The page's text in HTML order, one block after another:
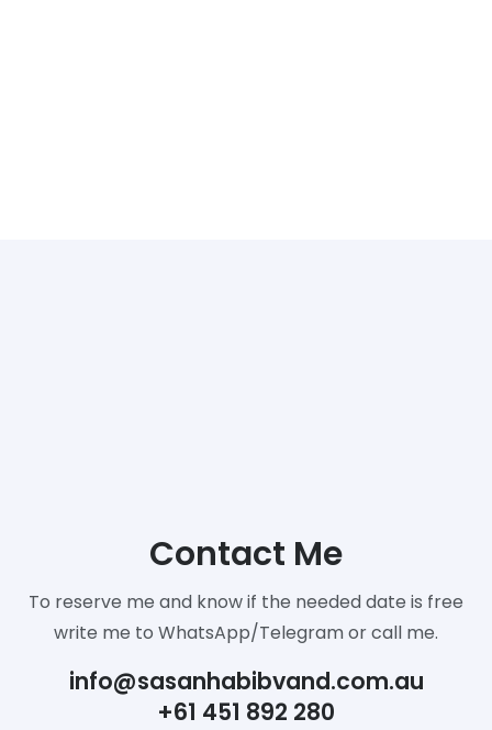
Contact Me
To reserve me and know if the needed date is free
write me to WhatsApp/Telegram or call me.
info@sasanhabibvand.com.au
+61 451 892 280